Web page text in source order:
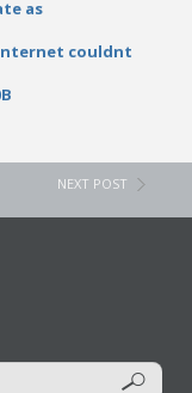
as
couldnt
NEXT POST